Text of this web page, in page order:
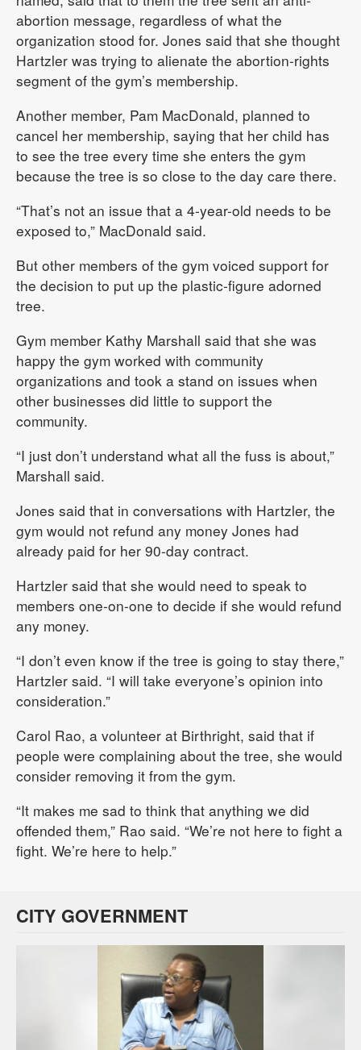
abortion message, regardless of what the
organization stood for. Jones said that she thought
Hartzler was trying to alienate the abortion-rights
segment of the gym’s membership.
Another member, Pam MacDonald, planned to
cancel her membership, saying that her child has
to see the tree every time she enters the gym
because the tree is so close to the day care there.
“That’s not an issue that a 4-year-old needs to be
exposed to,” MacDonald said.
But other members of the gym voiced support for
the decision to put up the plastic-figure adorned
tree.
Gym member Kathy Marshall said that she was
happy the gym worked with community
organizations and took a stand on issues when
other businesses did little to support the
community.
“I just don’t understand what all the fuss is about,”
Marshall said.
Jones said that in conversations with Hartzler, the
gym would not refund any money Jones had
already paid for her 90-day contract.
Hartzler said that she would need to speak to
members one-on-one to decide if she would refund
any money.
“I don’t even know if the tree is going to stay there,”
Hartzler said. “I will take everyone’s opinion into
consideration.”
Carol Rao, a volunteer at Birthright, said that if
people were complaining about the tree, she would
consider removing it from the gym.
“It makes me sad to think that anything we did
offended them,” Rao said. “We’re not here to fight a
fight. We’re here to help.”
CITY GOVERNMENT